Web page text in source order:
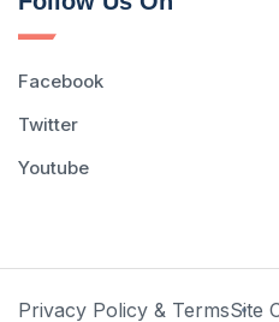
Facebook
Twitter
Youtube
Privacy Policy & TermsSite